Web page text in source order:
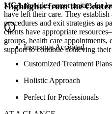
MCA provides opportunities for
have left their care. They
procedures and exit strategies as
clients have appropriate
groups, health care
support to continue achieving
Highlights from the Center
Insurance Accepted
Customized Treatment Plans
Holistic Approach
Perfect for Professionals